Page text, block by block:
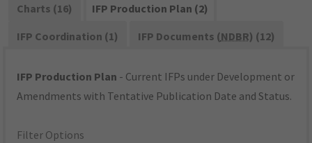
Charts (16)
IFP Production Plan (2)
IFP Coordination (1)
IFP Documents (NDBR) (12)
IFP Production Plan - Current IFPs under Development or
Amendments with Tentative Publication Date and Status.
Filter Options